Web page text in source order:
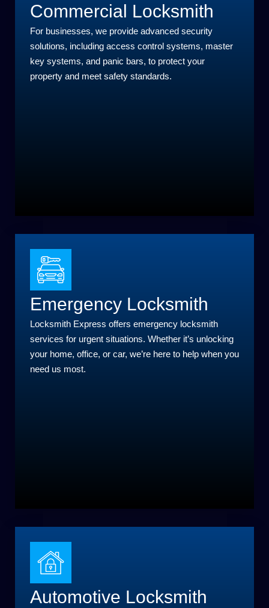
Commercial Locksmith
For businesses, we provide advanced security
solutions, including access control systems, master
key systems, and panic bars, to protect your
property and meet safety standards.
Emergency Locksmith
Locksmith Express offers emergency locksmith
services for urgent situations. Whether it’s unlocking
your home, office, or car, we’re here to help when you
need us most.
Automotive Locksmith